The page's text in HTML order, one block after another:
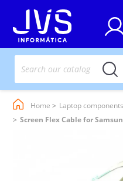
Home Laptop components
Screen Flex Cable for